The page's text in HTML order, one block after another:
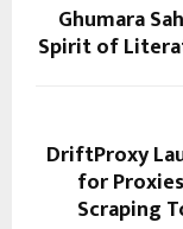
Ghumara
Spirit of
DriftProxy
for
Scraping